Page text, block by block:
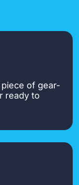
of gear-
ready to